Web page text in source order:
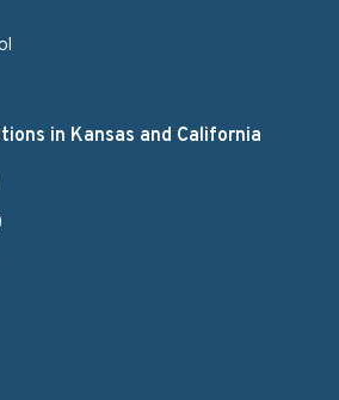
in Kansas and California